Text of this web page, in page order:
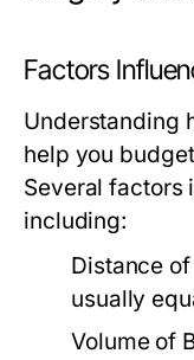
Factors
Understanding
help you
Several factors
including:
Distance
usually
Volume of